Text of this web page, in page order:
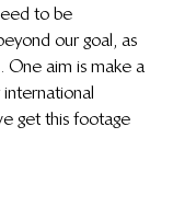
to be
our goal, as
One aim is make a
get this footage